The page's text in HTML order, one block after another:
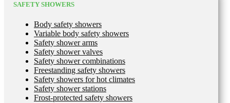
SAFETY SHOWERS
Body safety showers
Variable body safety showers
Safety shower arms
Safety shower valves
Safety shower combinations
Freestanding safety showers
Safety showers for hot climates
Safety shower stations
Frost-protected safety showers